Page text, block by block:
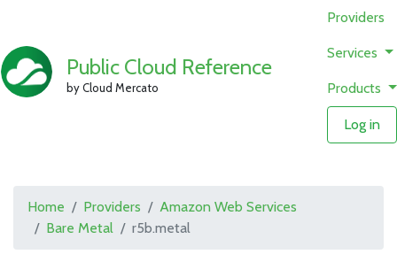
Public Cloud Reference
by Cloud Mercato
Providers
Services
Products
Log in
Home Providers
Amazon Web Services
Bare Metal
r5b.metal